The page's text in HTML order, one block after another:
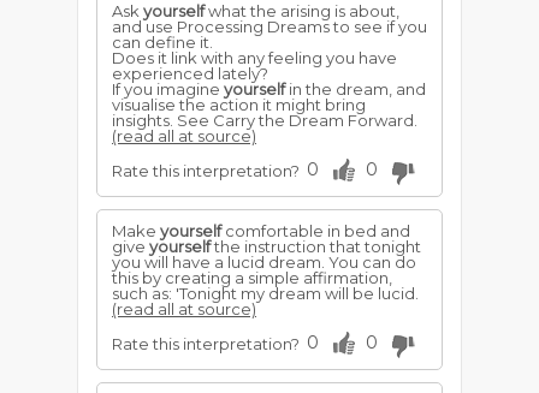
Ask yourselfwhat the arising is about,
and use Processing Dreams to see if you
can define it.
Does it link with any feeling you have
experienced lately?
If you imagine yourselfin the dream, and
visualise the action it might bring
insights. See Carry the Dream Forward.
(read all at source)
Rate this interpretation? 0 0
Make yourselfcomfortable in bed and
give yourselfthe instruction that tonight
you will have a lucid dream. You can do
this by creating a simple affirmation,
such as: 'Tonight my dream will be lucid.
(read all at source)
Rate this interpretation? 0 0